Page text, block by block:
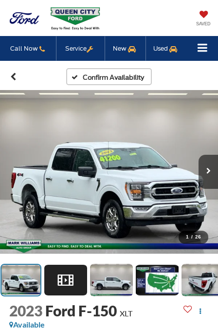
SAVED
Call Now Service New Used
Confirm Availability
1 / 26
2023 Ford F-150 XLT
Available